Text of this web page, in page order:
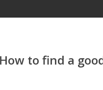
to find a